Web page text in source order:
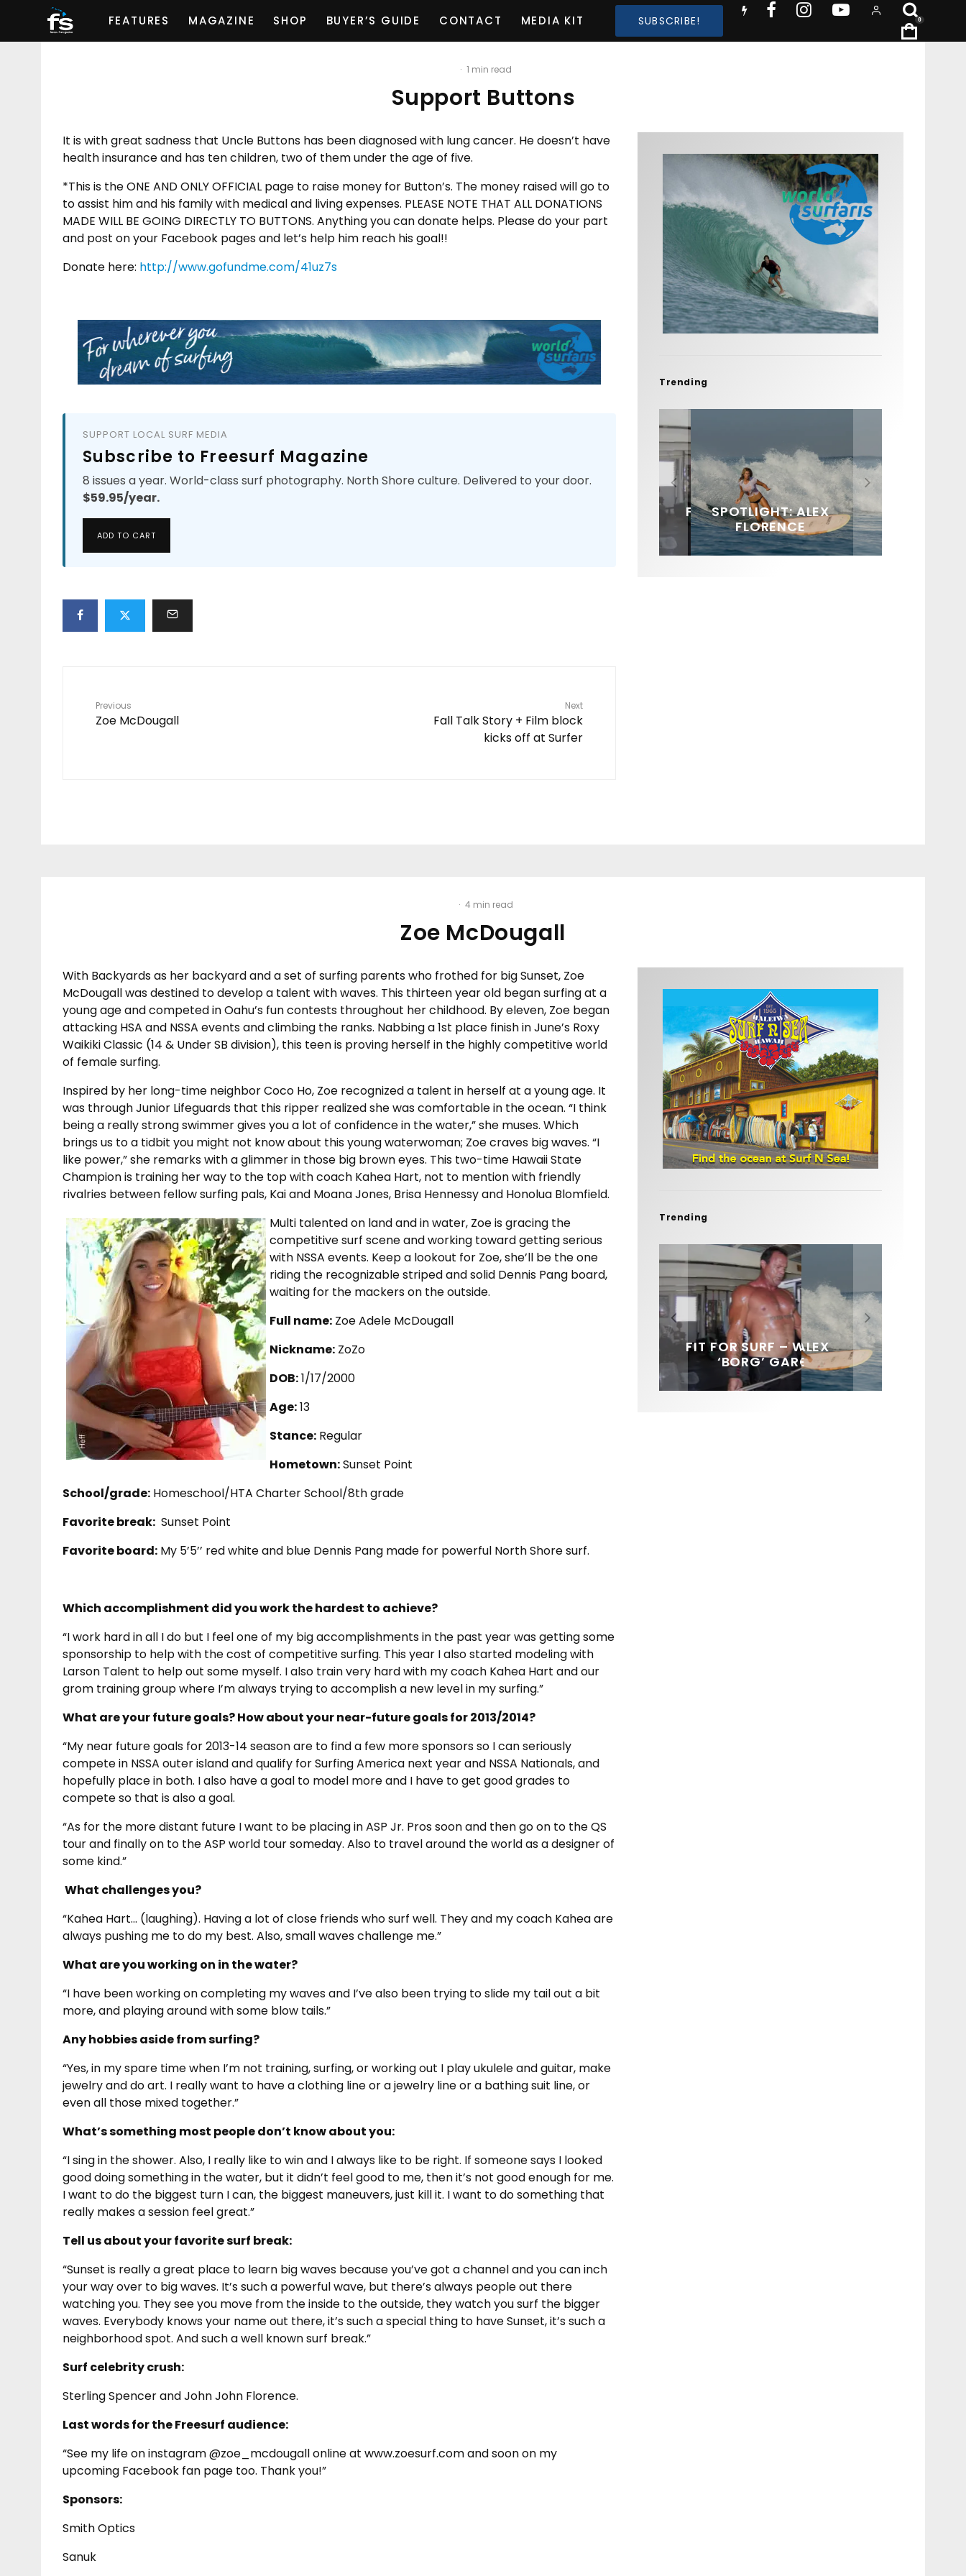
FEATURES MAGAZINE SHOP BUYER’S GUIDE CONTACT MEDIA KIT SUBSCRIBE! 0
· 1 min read
Support Buttons
It is with great sadness that Uncle Buttons has been diagnosed with lung cancer. He doesn’t have
health insurance and has ten children, two of them under the age of five.
*This is the ONE AND ONLY OFFICIAL page to raise money for Button’s. The money raised will go to
to assist him and his family with medical and living expenses. PLEASE NOTE THAT ALL DONATIONS
MADE WILL BE GOING DIRECTLY TO BUTTONS. Anything you can donate helps. Please do your part
and post on your Facebook pages and let’s help him reach his goal!!
Donate here: http://www.gofundme.com/41uz7s
SUPPORT LOCAL SURF MEDIA
Subscribe to Freesurf Magazine
8 issues a year. World-class surf photography. North Shore culture. Delivered to your door.
$59.95/year.
ADD TO CART
Previous
Zoe McDougall
Next
Fall Talk Story + Film block
kicks off at Surfer
Trending
FIT FOR SURF – WITH KAI
‘BORG’ GARCIA
SPOTLIGHT: ALEX
FLORENCE
SOUNDS / LILY MEOLA
· 4 min read
Zoe McDougall
With Backyards as her backyard and a set of surfing parents who frothed for big Sunset, Zoe
McDougall was destined to develop a talent with waves. This thirteen year old began surfing at a
young age and competed in Oahu’s fun contests throughout her childhood. By eleven, Zoe began
attacking HSA and NSSA events and climbing the ranks. Nabbing a 1st place finish in June’s Roxy
Waikiki Classic (14 & Under SB division), this teen is proving herself in the highly competitive world
of female surfing.
Inspired by her long-time neighbor Coco Ho, Zoe recognized a talent in herself at a young age. It
was through Junior Lifeguards that this ripper realized she was comfortable in the ocean. “I think
being a really strong swimmer gives you a lot of confidence in the water,” she muses. Which
brings us to a tidbit you might not know about this young waterwoman; Zoe craves big waves. “I
like power,” she remarks with a glimmer in those big brown eyes. This two-time Hawaii State
Champion is training her way to the top with coach Kahea Hart, not to mention with friendly
rivalries between fellow surfing pals, Kai and Moana Jones, Brisa Hennessy and Honolua Blomfield.
Multi talented on land and in water, Zoe is gracing the
competitive surf scene and working toward getting serious
with NSSA events. Keep a lookout for Zoe, she’ll be the one
riding the recognizable striped and solid Dennis Pang board,
waiting for the mackers on the outside.
Full name: Zoe Adele McDougall
Nickname: ZoZo
DOB:1/17/2000
Age:13
Stance: Regular
Hometown:Sunset Point
School/grade: Homeschool/HTA Charter School/8th grade
Favorite break: Sunset Point
Favorite board: My 5’5’’ red white and blue Dennis Pang made for powerful North Shore surf.
Which accomplishment did you work the hardest to achieve?
“I work hard in all I do but I feel one of my big accomplishments in the past year was getting some
sponsorship to help with the cost of competitive surfing. This year I also started modeling with
Larson Talent to help out some myself. I also train very hard with my coach Kahea Hart and our
grom training group where I’m always trying to accomplish a new level in my surfing.”
What are your future goals? How about your near-future goals for 2013/2014?
“My near future goals for 2013-14 season are to find a few more sponsors so I can seriously
compete in NSSA outer island and qualify for Surfing America next year and NSSA Nationals, and
hopefully place in both. I also have a goal to model more and I have to get good grades to
compete so that is also a goal.
“As for the more distant future I want to be placing in ASP Jr. Pros soon and then go on to the QS
tour and finally on to the ASP world tour someday. Also to travel around the world as a designer of
some kind.”
What challenges you?
“Kahea Hart… (laughing). Having a lot of close friends who surf well. They and my coach Kahea are
always pushing me to do my best. Also, small waves challenge me.”
What are you working on in the water?
“I have been working on completing my waves and I’ve also been trying to slide my tail out a bit
more, and playing around with some blow tails.”
Any hobbies aside from surfing?
“Yes, in my spare time when I’m not training, surfing, or working out I play ukulele and guitar, make
jewelry and do art. I really want to have a clothing line or a jewelry line or a bathing suit line, or
even all those mixed together.”
What’s something most people don’t know about you:
“I sing in the shower. Also, I really like to win and I always like to be right. If someone says I looked
good doing something in the water, but it didn’t feel good to me, then it’s not good enough for me.
I want to do the biggest turn I can, the biggest maneuvers, just kill it. I want to do something that
really makes a session feel great.”
Tell us about your favorite surf break:
“Sunset is really a great place to learn big waves because you’ve got a channel and you can inch
your way over to big waves. It’s such a powerful wave, but there’s always people out there
watching you. They see you move from the inside to the outside, they watch you surf the bigger
waves. Everybody knows your name out there, it’s such a special thing to have Sunset, it’s such a
neighborhood spot. And such a well known surf break.”
Surf celebrity crush:
Sterling Spencer and John John Florence.
Last words for the Freesurf audience:
“See my life on instagram @zoe_mcdougall online at www.zoesurf.com and soon on my
upcoming Facebook fan page too. Thank you!”
Sponsors:
Smith Optics
Sanuk
Trending
FIT FOR SURF – WITH KAI
‘BORG’ GARCIA
SPOTLIGHT: ALEX
FLORENCE
SOUNDS / LILY MEOLA